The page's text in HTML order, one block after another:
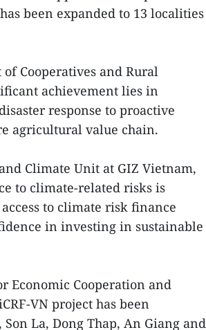
been expanded to 13 localities
Cooperatives and Rural
achievement lies in
response to proactive
agricultural value chain.
Climate Unit at GIZ Vietnam,
to climate-related risks is
to climate risk finance
in investing in sustainable
Economic Cooperation and
VN project has been
La, Dong Thap, An Giang and